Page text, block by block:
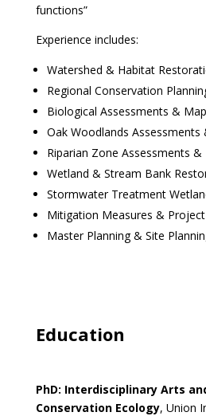
functions”
Experience
Watershed & Habitat
Regional Conservation
Biological Assessments &
Oak Woodlands Assessments
Riparian Zone Assessments &
Wetland & Stream Bank
Stormwater Treatment
Mitigation Measures &
Master Planning & Site
Education
PhD: Interdisciplinary Arts
Conservation Ecology, Union